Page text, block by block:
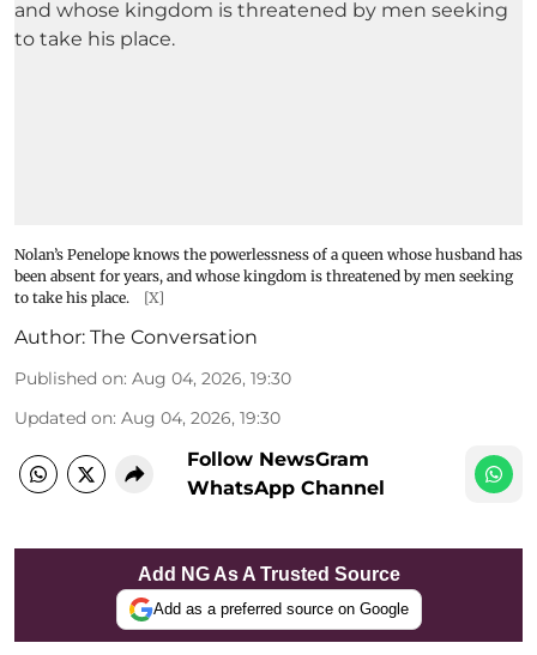
Nolan’s Penelope knows the powerlessness of a queen whose husband has
been absent for years, and whose kingdom is threatened by men seeking
to take his place.
[X]
Author: The Conversation
Published on: Aug 04, 2026, 19:30
Updated on: Aug 04, 2026, 19:30
Follow NewsGram
WhatsApp Channel
Add NG As A Trusted Source
Add as a preferred source on Google